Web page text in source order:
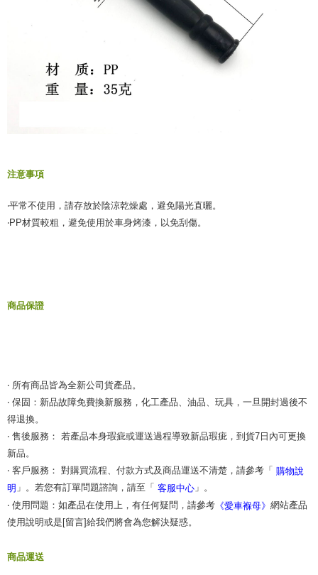
注意事項
‧平常不使用，請存放於陰涼乾燥處，避免陽光直曬。
‧PP材質較粗，避免使用於車身烤漆，以免刮傷。
商品保證
‧ 所有商品皆為全新公司貨產品。
‧ 保固：新品故障免費換新服務，化工產品、油品、玩具，一旦開封過後不
得退換。
‧ 售後服務： 若產品本身瑕疵或運送過程導致新品瑕疵，到貨7日內可更換
新品。
‧ 客戶服務： 對購買流程、付款方式及商品運送不清楚，請參考「 購物說
明 」。若您有訂單問題諮詢，請至「 客服中心 」。
‧ 使用問題：如產品在使用上，有任何疑問，請參考 《愛車褓母》 網站產品
使用說明或是[留言]給我們將會為您解決疑惑。
商品運送